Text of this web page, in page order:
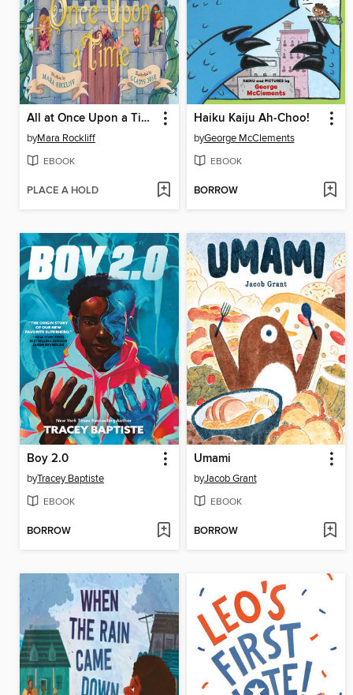
All at Once Upon a Time
byMara Rockliff
EBOOK
PLACE A HOLD
Haiku Kaiju Ah-Choo!
byGeorge McClements
EBOOK
BORROW
Boy 2.0
byTracey Baptiste
EBOOK
BORROW
Umami
byJacob Grant
EBOOK
BORROW